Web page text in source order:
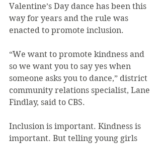
Valentine’s Day dance has been this
way for years and the rule was
enacted to promote inclusion.
“We want to promote kindness and
so we want you to say yes when
someone asks you to dance,” district
community relations specialist, Lane
Findlay, said to CBS.
Inclusion is important. Kindness is
important. But telling young girls